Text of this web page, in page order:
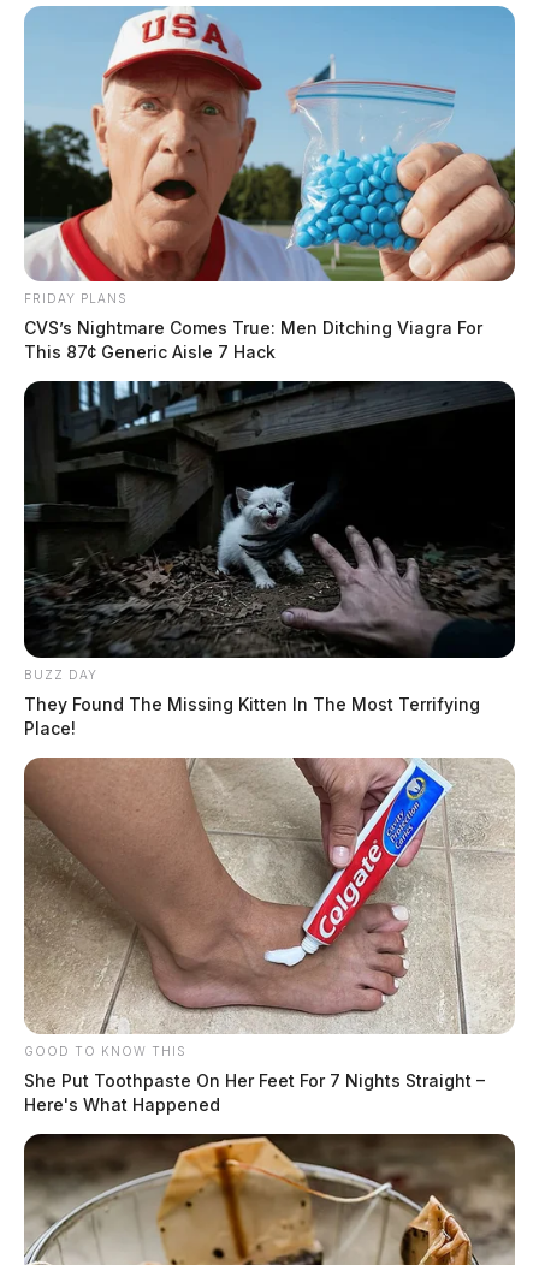
FRIDAY PLANS
CVS’s Nightmare Comes True: Men Ditching Viagra For
This 87¢ Generic Aisle 7 Hack
BUZZ DAY
They Found The Missing Kitten In The Most Terrifying
Place!
GOOD TO KNOW THIS
She Put Toothpaste On Her Feet For 7 Nights Straight –
Here's What Happened